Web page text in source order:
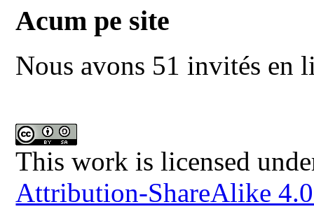
Acum pe site
Nous avons 51 invités en
This work is licensed
Attribution-ShareAlike